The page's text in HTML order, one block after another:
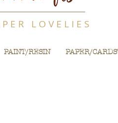
E R L O V E L I E S
PAINT/RESIN PAPER/